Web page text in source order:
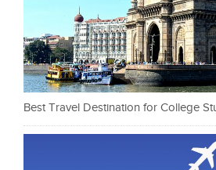
Best Travel Destination for College